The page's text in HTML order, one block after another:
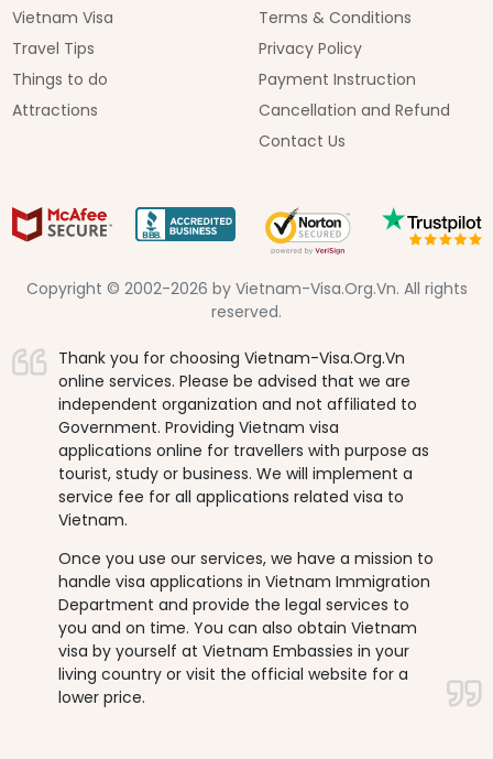
Vietnam Visa
Travel Tips
Things to do
Attractions
Terms & Conditions
Privacy Policy
Payment Instruction
Cancellation and Refund
Contact Us
Copyright © 2002-2026 by Vietnam-Visa.Org.Vn. All rights
reserved.
Thank you for choosing Vietnam-Visa.Org.Vn
online services. Please be advised that we are
independent organization and not affiliated to
Government. Providing Vietnam visa
applications online for travellers with purpose as
tourist, study or business. We will implement a
service fee for all applications related visa to
Vietnam.
Once you use our services, we have a mission to
handle visa applications in Vietnam Immigration
Department and provide the legal services to
you and on time. You can also obtain Vietnam
visa by yourself at Vietnam Embassies in your
living country or visit the official website for a
lower price.